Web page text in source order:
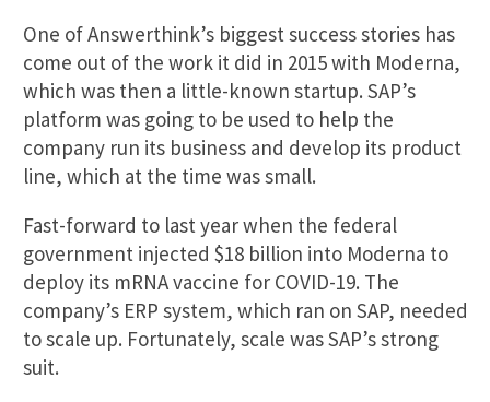
One of Answerthink’s biggest success stories has
come out of the work it did in 2015 with Moderna,
which was then a little-known startup. SAP’s
platform was going to be used to help the
company run its business and develop its product
line, which at the time was small.
Fast-forward to last year when the federal
government injected $18 billion into Moderna to
deploy its mRNA vaccine for COVID-19. The
company’s ERP system, which ran on SAP, needed
to scale up. Fortunately, scale was SAP’s strong
suit.